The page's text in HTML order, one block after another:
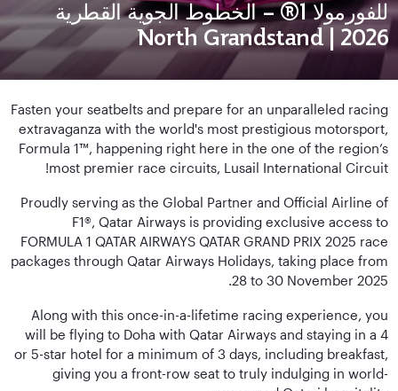
للفورمولا 1® – الخطوط الجوية القطرية
2026 | North Grandstand
Fasten your seatbelts and prepare for an unparalleled racing
extravaganza with the world's most prestigious motorsport,
Formula 1™, happening right here in the one of the region’s
most premier race circuits, Lusail International Circuit!
Proudly serving as the Global Partner and Official Airline of
F1®, Qatar Airways is providing exclusive access to
FORMULA 1 QATAR AIRWAYS QATAR GRAND PRIX 2025 race
packages through Qatar Airways Holidays, taking place from
28 to 30 November 2025.
Along with this once-in-a-lifetime racing experience, you
will be flying to Doha with Qatar Airways and staying in a 4
or 5-star hotel for a minimum of 3 days, including breakfast,
giving you a front-row seat to truly indulging in world-